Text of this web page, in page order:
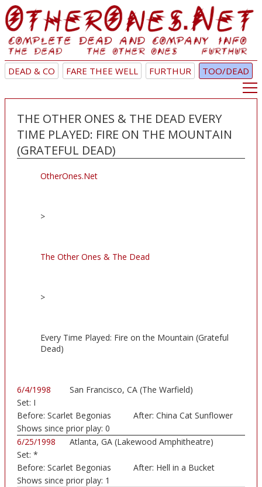
DEAD & CO FARE THEE WELL FURTHUR TOO/DEAD
THE OTHER ONES & THE DEAD EVERY
TIME PLAYED: FIRE ON THE MOUNTAIN
(GRATEFUL DEAD)
OtherOnes.Net
>
The Other Ones & The Dead
>
Every Time Played: Fire on the Mountain (Grateful
Dead)
6/4/1998
San Francisco, CA (The Warfield)
Set: I
Before: Scarlet Begonias After: China Cat Sunflower
Shows since prior play: 0
6/25/1998
Atlanta, GA (Lakewood Amphitheatre)
Set: *
Before: Scarlet Begonias After: Hell in a Bucket
Shows since prior play: 1